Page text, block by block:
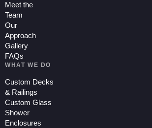
Meet the
Team
Our
Approach
Gallery
FAQs
WHAT WE DO
Custom Decks
& Railings
Custom Glass
Shower
Enclosures